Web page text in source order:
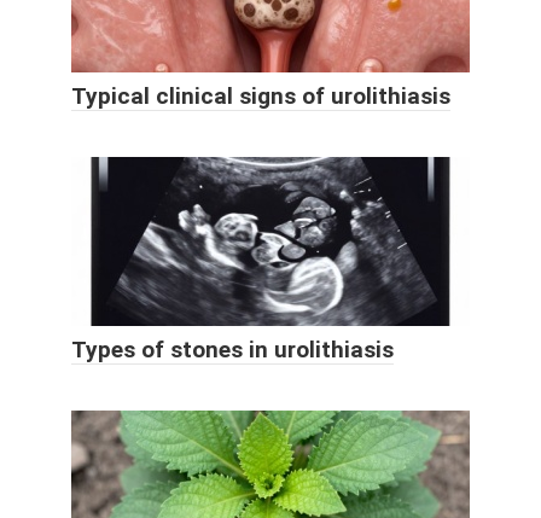
Typical clinical signs of urolithiasis
Types of stones in urolithiasis